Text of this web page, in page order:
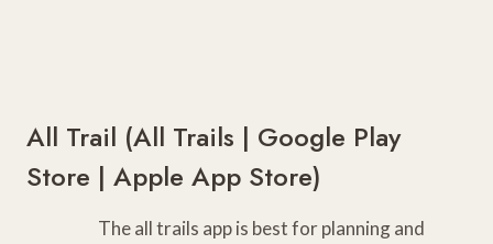
All Trail (All Trails | Google Play
Store | Apple App Store)
The all trails app is best for planning and